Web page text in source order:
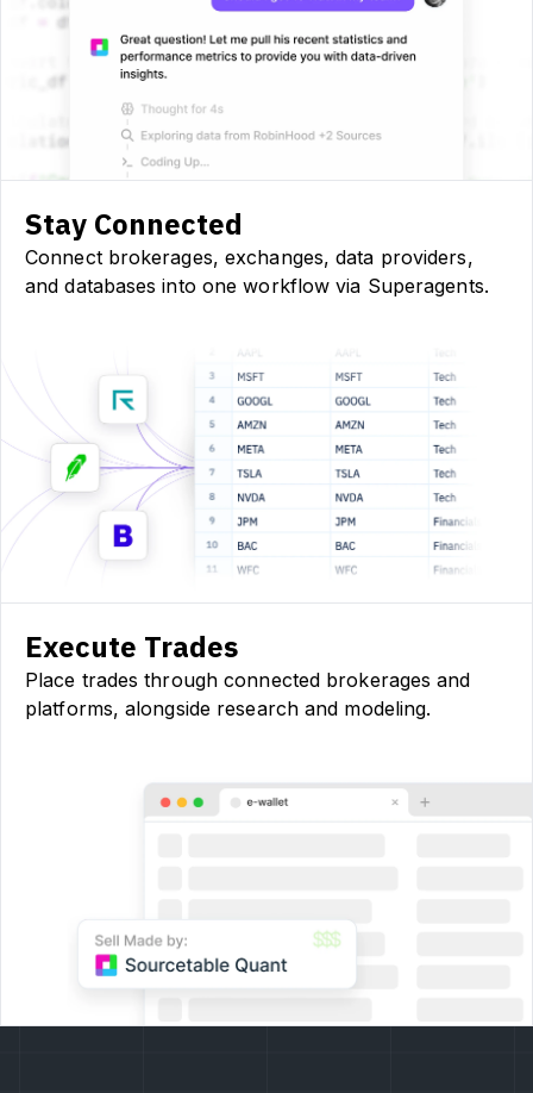
Stay Connected
Connect brokerages, exchanges, data providers,
and databases into one workflow via Superagents.
Execute Trades
Place trades through connected brokerages and
platforms, alongside research and modeling.